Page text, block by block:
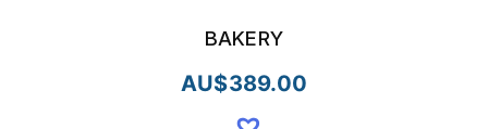
BAKERY
AU$389.00